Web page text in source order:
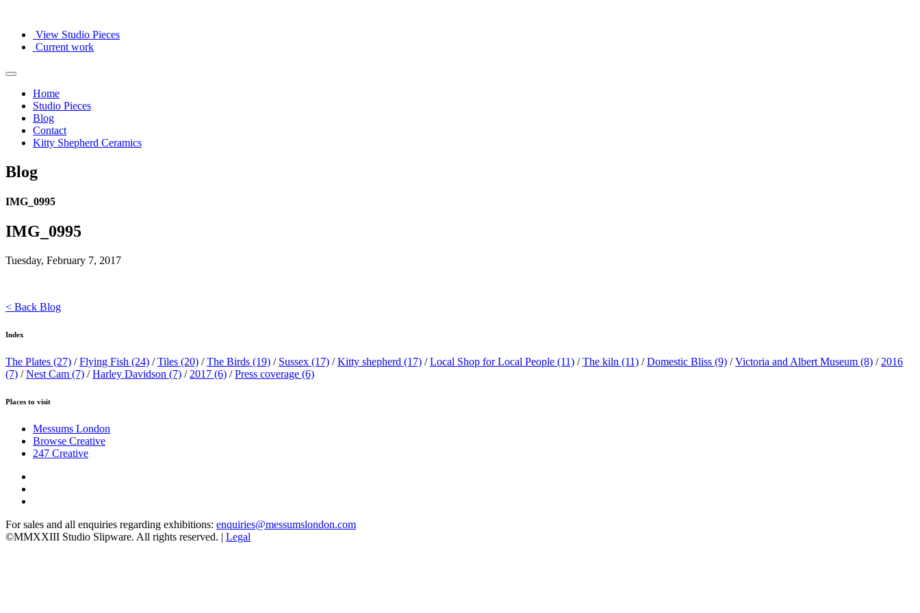
View Studio Pieces
Current work
Home
Studio Pieces
Blog
Contact
Kitty Shepherd Ceramics
Blog
IMG_0995
IMG_0995
Tuesday, February 7, 2017
< Back Blog
Index
The Plates (27) /Flying Fish (24) /Tiles (20) /The Birds (19) / Sussex (17) /Kitty shepherd (17) /Local Shop for Local People (11) /The kiln (11) /Domestic Bliss (9) /Victoria and Albert Museum (8) / 2016
(7) /Nest Cam (7) /Harley Davidson (7) / 2017 (6) /Press coverage (6)
Places to visit
Messums London
Browse Creative
247 Creative
For sales and all enquiries regarding exhibitions: enquiries@messumslondon.com
©MMXXIII Studio Slipware. All rights reserved. | Legal